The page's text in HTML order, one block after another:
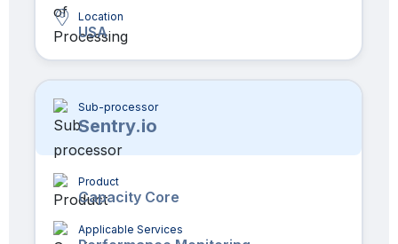
Location
USA
Sub-processor
Sentry.io
Product
Capacity Core
Applicable Services